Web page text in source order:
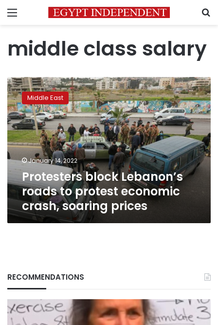
Menu
middle class salary
Protesters
block
Lebanon’s
roads
to
protest
economic
crash,
soaring
prices
Middle East
January 14, 2022
Protesters block Lebanon’s
roads to protest economic
crash, soaring prices
RECOMMENDATIONS